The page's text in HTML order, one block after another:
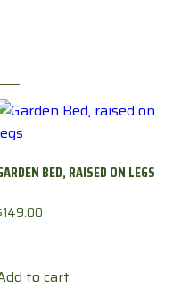
BED, RAISED ON LEGS
149.00
to cart